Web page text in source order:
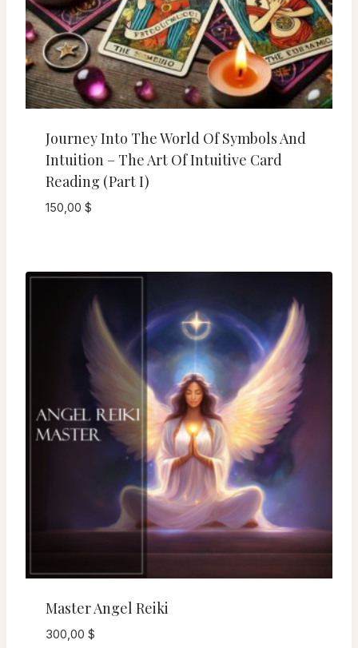
Journey Into The World Of Symbols And
Intuition – The Art Of Intuitive Card
Reading (Part I)
150,00 $
Master Angel Reiki
300,00 $